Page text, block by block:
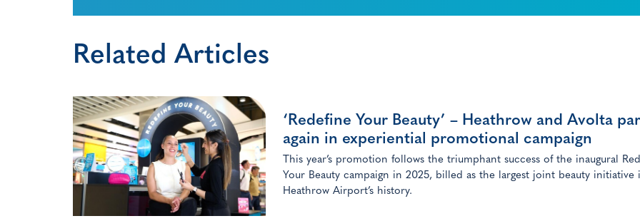
Related Articles
‘Redefine Your Beauty’ – Heathrow and Avolta
again in experiential promotional campaign
This year’s promotion follows the triumphant success of the inaugural
Your Beauty campaign in 2025, billed as the largest joint beauty initiative
Heathrow Airport’s history.